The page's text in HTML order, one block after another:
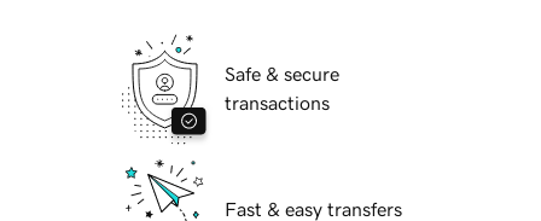
Safe & secure
transactions
Fast & easy transfers